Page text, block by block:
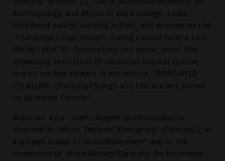
Anthropology and Music at Bard College, Lewis
Lockwood Award-winning author, and founder of the
"Chornobyl Songs Project: Living Culture from a Lost
World." Prof. Dr. Sonevytsky will speak about the
impending extinction of Ukrainian musical culture
due to nuclear threats in her lecture "IRRADIATED
FOLKLORE: Chornobyl Songs and the Nuclear Threat
to Ukrainian Culture."
Musician Julia "Jules" Nagele (listentojules) is
involved in "Music Declares Emergency" (Germany), as
a project leader of musicBWwomen* and in the
committee of MusicWomen*Germany. On November